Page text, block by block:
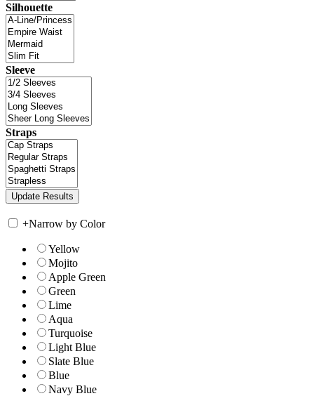
Silhouette
Sleeve
Straps
+Narrow by Color
Yellow
Mojito
Apple Green
Green
Lime
Aqua
Turquoise
Light Blue
Slate Blue
Blue
Navy Blue